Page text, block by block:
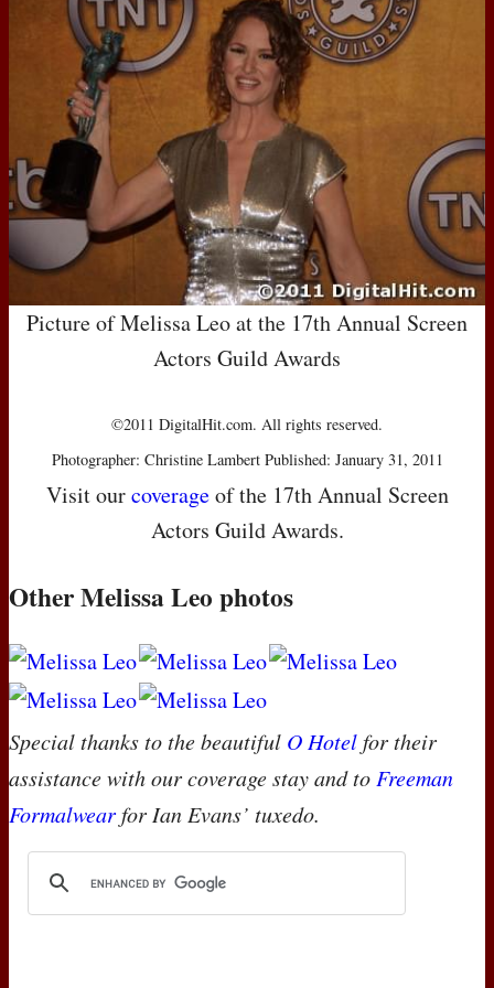
Picture of Melissa Leo at the 17th Annual Screen
Actors Guild Awards
©2011 DigitalHit.com. All rights reserved.
Photographer: Christine Lambert Published: January 31, 2011
Visit ourcoverageof the 17th Annual Screen
Actors Guild Awards.
Other Melissa Leo photos
Special thanks to the beautiful O Hotelfor their
assistance with our coverage stay and to Freeman
Formalwearfor Ian Evans’ tuxedo.